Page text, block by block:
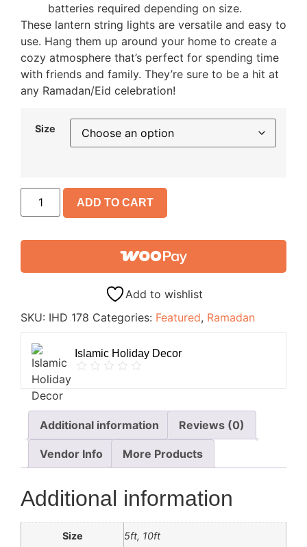
batteries required depending on size.
These lantern string lights are versatile and easy to
use. Hang them up around your home to create a
cozy atmosphere that’s perfect for spending time
with friends and family. They’re sure to be a hit at
any Ramadan/Eid celebration!
Size
ADD TO CART
Add to wishlist
SKU: IHD 178 Categories: Featured, Ramadan
Islamic Holiday Decor
Additional information Reviews (0)
Vendor Info More Products
Additional information
Size 5ft, 10ft